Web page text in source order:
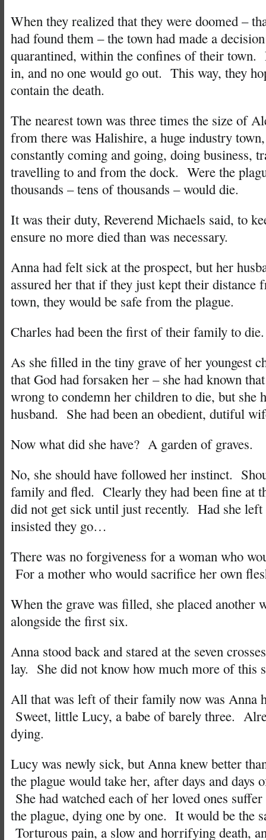
When they realized that they were doomed –
had found them – the town had made a
quarantined, within the confines of their town.
in, and no one would go out. This way, they
contain the death.
The nearest town was three times the size of
from there was Halishire, a huge industry
constantly coming and going, doing business,
travelling to and from the dock. Were the
thousands – tens of thousands – would die.
It was their duty, Reverend Michaels said, to
ensure no more died than was necessary.
Anna had felt sick at the prospect, but her
assured her that if they just kept their distance
town, they would be safe from the plague.
Charles had been the first of their family to die.
As she filled in the tiny grave of her youngest
that God had forsaken her – she had known
wrong to condemn her children to die, but she
husband. She had been an obedient, dutiful
Now what did she have? A garden of graves.
No, she should have followed her instinct.
family and fled. Clearly they had been fine at
did not get sick until just recently. Had she
insisted they go…
There was no forgiveness for a woman who
For a mother who would sacrifice her own
When the grave was filled, she placed another
alongside the first six.
Anna stood back and stared at the seven
lay. She did not know how much more of this
All that was left of their family now was Anna
Sweet, little Lucy, a babe of barely three.
dying.
Lucy was newly sick, but Anna knew better
the plague would take her, after days and days
She had watched each of her loved ones
the plague, dying one by one. It would be the
Torturous pain, a slow and horrifying death,